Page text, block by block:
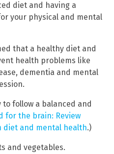
diet and having a
your physical and mental
that a healthy diet and
health problems like
dementia and mental
follow a balanced and
for the brain: Review
diet and mental health.)
and vegetables.